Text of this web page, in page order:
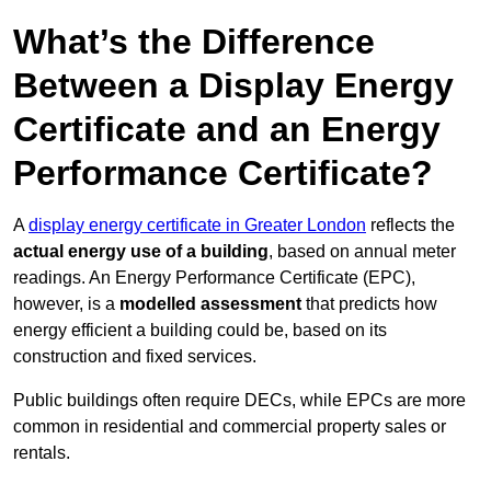
What’s the Difference
Between a Display Energy
Certificate and an Energy
Performance Certificate?
Adisplay energy certificate in Greater London reflects the
actual energy use of a building, based on annual meter
readings. An Energy Performance Certificate (EPC),
however, is a modelled assessment that predicts how
energy efficient a building could be, based on its
construction and fixed services.
Public buildings often require DECs, while EPCs are more
common in residential and commercial property sales or
rentals.